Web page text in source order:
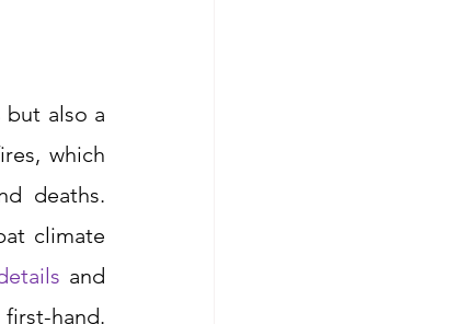
but also a
which
deaths.
climate
and
hand.